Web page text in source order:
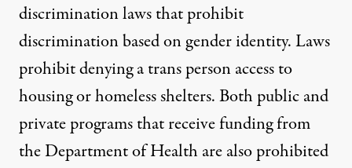
discrimination laws that prohibit
discrimination based on gender identity. Laws
prohibit denying a trans person access to
housing or homeless shelters. Both public and
private programs that receive funding from
the Department of Health are also prohibited